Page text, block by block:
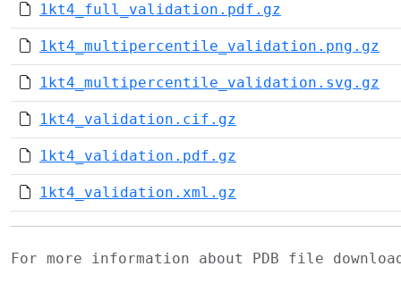
1kt4_full_validation.pdf.gz
1kt4_multipercentile_validation.png.gz
1kt4_multipercentile_validation.svg.gz
1kt4_validation.cif.gz
1kt4_validation.pdf.gz
1kt4_validation.xml.gz
For more information about PDB file